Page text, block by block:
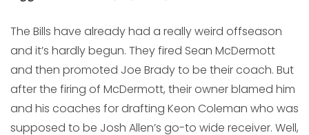
The Bills have already had a really weird offseason
and it’s hardly begun. They fired Sean McDermott
and then promoted Joe Brady to be their coach. But
after the firing of McDermott, their owner blamed him
and his coaches for drafting Keon Coleman who was
supposed to be Josh Allen’s go-to wide receiver. Well,